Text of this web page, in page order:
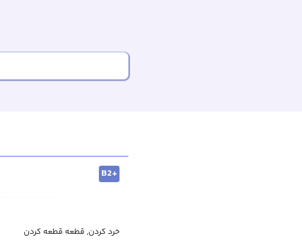
B2+
خرد کردن, قطعه قطعه کردن